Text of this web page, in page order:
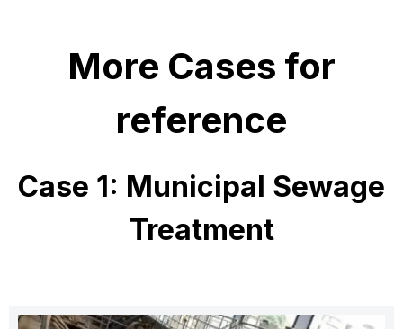
More Cases for
reference
Case 1: Municipal Sewage
Treatment